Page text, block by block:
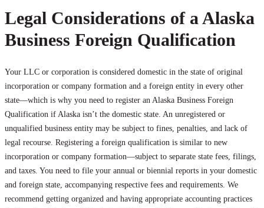
Legal Considerations of a Alaska
Business Foreign Qualification
Your LLC or corporation is considered domestic in the state of original
incorporation or company formation and a foreign entity in every other
state—which is why you need to register an Alaska Business Foreign
Qualification if Alaska isn’t the domestic state. An unregistered or
unqualified business entity may be subject to fines, penalties, and lack of
legal recourse. Registering a foreign qualification is similar to new
incorporation or company formation—subject to separate state fees, filings,
and taxes. You need to file your annual or biennial reports in your domestic
and foreign state, accompanying respective fees and requirements. We
recommend getting organized and having appropriate accounting practices